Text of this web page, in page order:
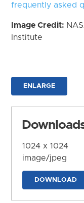
frequently asked
Image Credit:
Institute
ENLARGE
1024 x 1024
image/jpeg
DOWNLOAD